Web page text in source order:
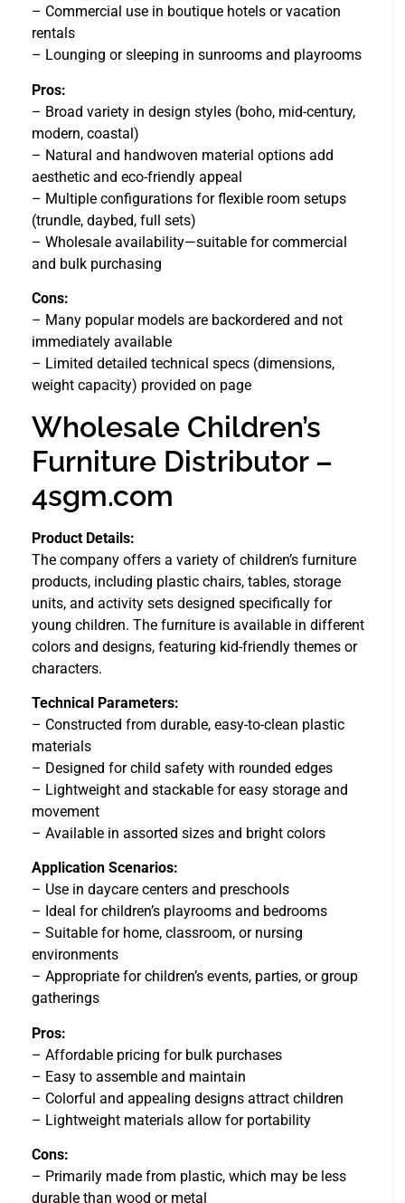
– Commercial use in boutique hotels or vacation
rentals
– Lounging or sleeping in sunrooms and playrooms
Pros:
– Broad variety in design styles (boho, mid-century,
modern, coastal)
– Natural and handwoven material options add
aesthetic and eco-friendly appeal
– Multiple configurations for flexible room setups
(trundle, daybed, full sets)
– Wholesale availability—suitable for commercial
and bulk purchasing
Cons:
– Many popular models are backordered and not
immediately available
– Limited detailed technical specs (dimensions,
weight capacity) provided on page
Wholesale Children’s
Furniture Distributor –
4sgm.com
Product Details:
The company offers a variety of children’s furniture
products, including plastic chairs, tables, storage
units, and activity sets designed specifically for
young children. The furniture is available in different
colors and designs, featuring kid-friendly themes or
characters.
Technical Parameters:
– Constructed from durable, easy-to-clean plastic
materials
– Designed for child safety with rounded edges
– Lightweight and stackable for easy storage and
movement
– Available in assorted sizes and bright colors
Application Scenarios:
– Use in daycare centers and preschools
– Ideal for children’s playrooms and bedrooms
– Suitable for home, classroom, or nursing
environments
– Appropriate for children’s events, parties, or group
gatherings
Pros:
– Affordable pricing for bulk purchases
– Easy to assemble and maintain
– Colorful and appealing designs attract children
– Lightweight materials allow for portability
Cons:
– Primarily made from plastic, which may be less
durable than wood or metal